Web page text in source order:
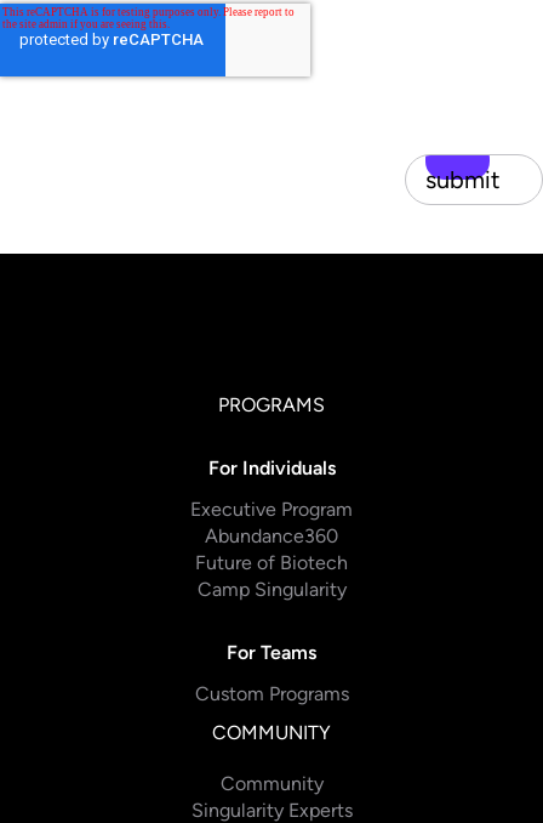
submit
PROGRAMS
For Individuals
Executive Program
Abundance360
Future of Biotech
Camp Singularity
For Teams
Custom Programs
COMMUNITY
Community
Singularity Experts